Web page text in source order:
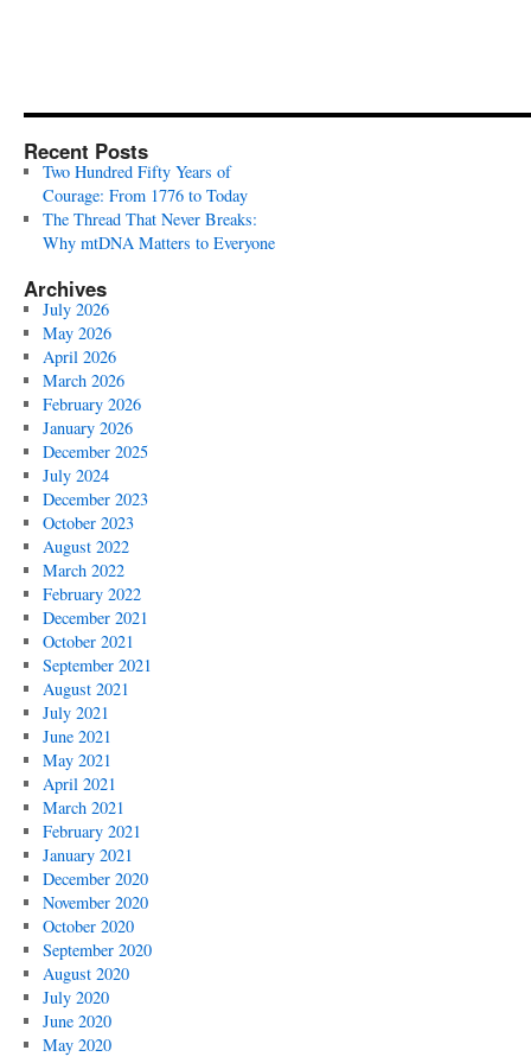
Recent Posts
Two Hundred Fifty Years of
Courage: From 1776 to Today
The Thread That Never Breaks:
Why mtDNA Matters to Everyone
Archives
July 2026
May 2026
April 2026
March 2026
February 2026
January 2026
December 2025
July 2024
December 2023
October 2023
August 2022
March 2022
February 2022
December 2021
October 2021
September 2021
August 2021
July 2021
June 2021
May 2021
April 2021
March 2021
February 2021
January 2021
December 2020
November 2020
October 2020
September 2020
August 2020
July 2020
June 2020
May 2020